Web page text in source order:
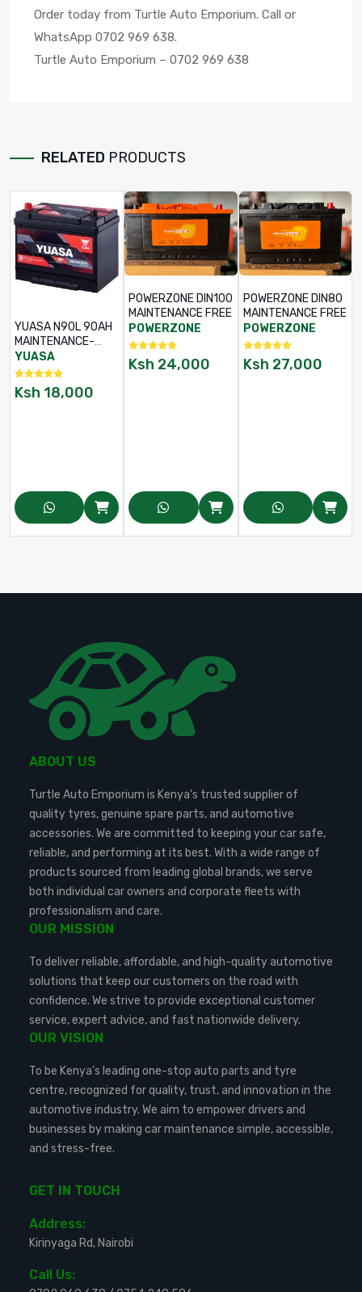
Order today from Turtle Auto Emporium. Call or
WhatsApp 0702 969 638.
Turtle Auto Emporium – 0702 969 638
RELATED PRODUCTS
YUASA N90L 90AH
MAINTENANCE-
FREE BATTERY
YUASA
Ksh 18,000
POWERZONE DIN100
MAINTENANCE FREE
POWERZONE
Ksh 24,000
POWERZONE DIN80
MAINTENANCE FREE
POWERZONE
Ksh 27,000
ABOUT US
Turtle Auto Emporium is Kenya’s trusted supplier of
quality tyres, genuine spare parts, and automotive
accessories. We are committed to keeping your car safe,
reliable, and performing at its best. With a wide range of
products sourced from leading global brands, we serve
both individual car owners and corporate fleets with
professionalism and care.
OUR MISSION
To deliver reliable, affordable, and high-quality automotive
solutions that keep our customers on the road with
confidence. We strive to provide exceptional customer
service, expert advice, and fast nationwide delivery.
OUR VISION
To be Kenya’s leading one-stop auto parts and tyre
centre, recognized for quality, trust, and innovation in the
automotive industry. We aim to empower drivers and
businesses by making car maintenance simple, accessible,
and stress-free.
GET IN TOUCH
Address:
Kirinyaga Rd, Nairobi
Call Us: